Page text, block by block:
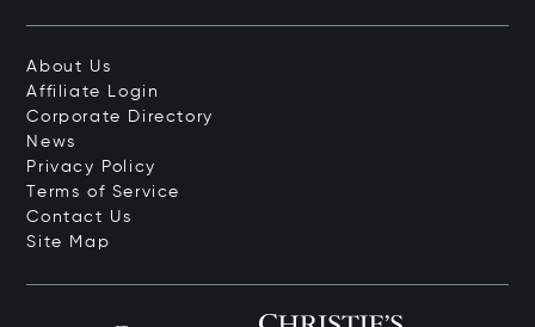
About Us
Affiliate Login
Corporate Directory
News
Privacy Policy
Terms of Service
Contact Us
Site Map